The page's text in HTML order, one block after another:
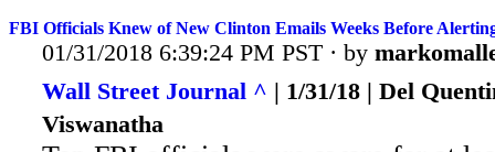
FBI Officials Knew of New Clinton Emails Weeks Before
01/31/2018 6:39:24 PM PST · by
Wall Street Journal ^ | 1/31/18 | Del
Viswanatha